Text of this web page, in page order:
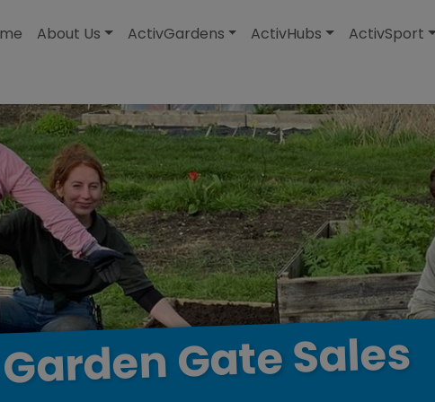
About Us ActivGardens ActivHubs ActivSport
GardenGateSales